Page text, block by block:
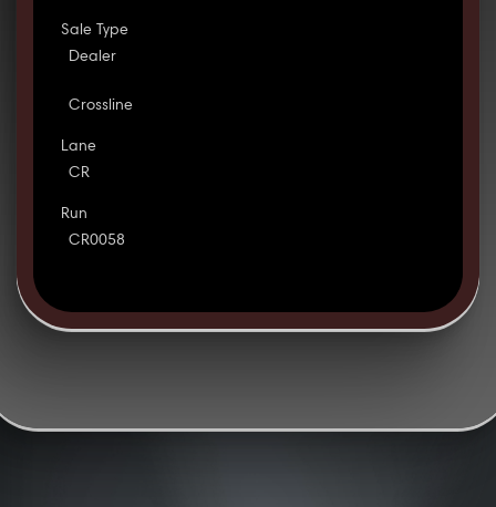
Sale Type
Dealer
Crossline
Lane
CR
Run
CR0058